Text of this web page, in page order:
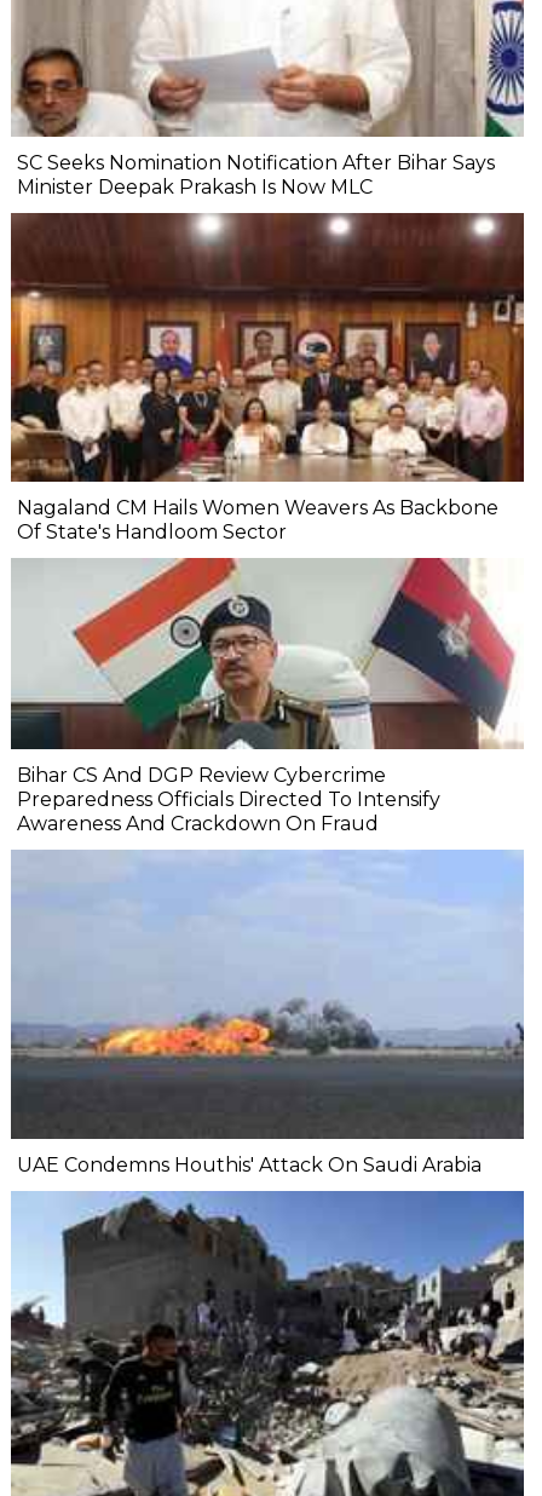
SC Seeks Nomination Notification After Bihar Says
Minister Deepak Prakash Is Now MLC
Nagaland CM Hails Women Weavers As Backbone
Of State's Handloom Sector
Bihar CS And DGP Review Cybercrime
Preparedness Officials Directed To Intensify
Awareness And Crackdown On Fraud
UAE Condemns Houthis' Attack On Saudi Arabia